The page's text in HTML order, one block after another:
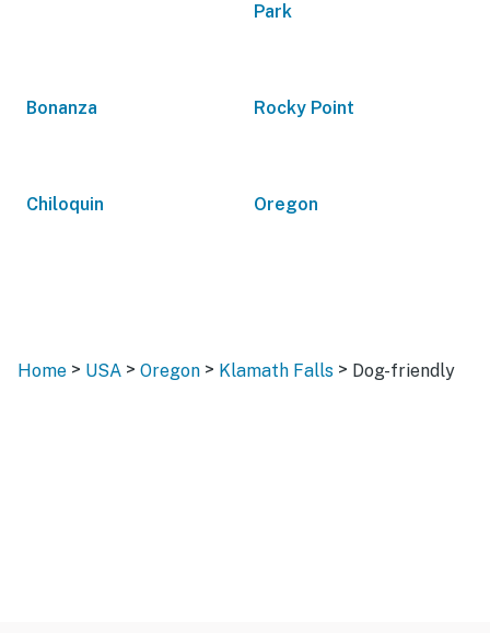
Park
Bonanza Rocky Point
Chiloquin Oregon
Home > USA > Oregon > Klamath Falls > Dog-friendly